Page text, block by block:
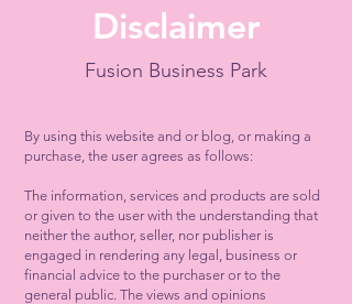
Disclaimer
Fusion Business Park
By using this website and or blog, or making a
purchase, the user agrees as follows:
The information, services and products are sold
or given to the user with the understanding that
neither the author, seller, nor publisher is
engaged in rendering any legal, business or
financial advice to the purchaser or to the
general public. The views and opinions